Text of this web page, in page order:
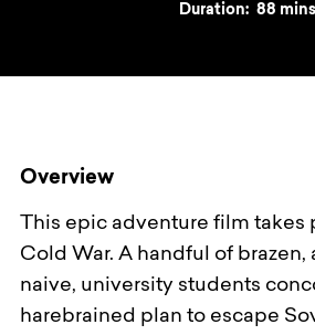
Duration: 88 mins
Overview
This epic adventure film takes
Cold War. A handful of brazen,
naive, university students
harebrained plan to escape